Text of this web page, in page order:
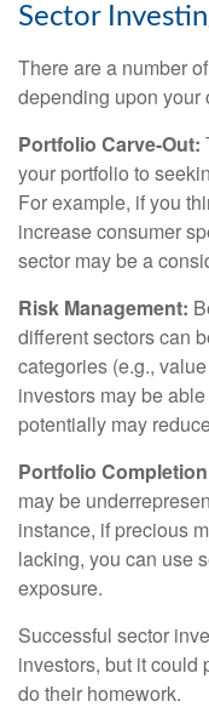
Sector
There are a number
depending upon your
Portfolio Carve-Out:
your portfolio to
For example, if you
increase consumer
sector may be a
Risk Management:
different sectors can
categories (e.g.,
investors may be
potentially may
Portfolio
may be
instance, if precious
lacking, you can use
exposure.
Successful sector
investors, but it could
do their homework.